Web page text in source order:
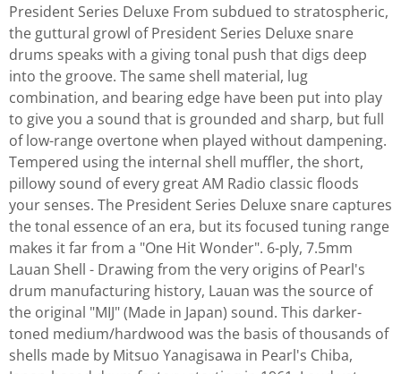
President Series Deluxe From subdued to stratospheric,
the guttural growl of President Series Deluxe snare
drums speaks with a giving tonal push that digs deep
into the groove. The same shell material, lug
combination, and bearing edge have been put into play
to give you a sound that is grounded and sharp, but full
of low-range overtone when played without dampening.
Tempered using the internal shell muffler, the short,
pillowy sound of every great AM Radio classic floods
your senses. The President Series Deluxe snare captures
the tonal essence of an era, but its focused tuning range
makes it far from a "One Hit Wonder". 6-ply, 7.5mm
Lauan Shell - Drawing from the very origins of Pearl's
drum manufacturing history, Lauan was the source of
the original "MIJ" (Made in Japan) sound. This darker-
toned medium/hardwood was the basis of thousands of
shells made by Mitsuo Yanagisawa in Pearl's Chiba,